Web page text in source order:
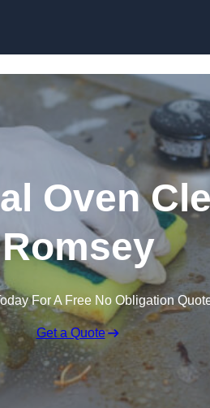
Oven
Romsey
For A Free No Obligation
Get a Quote